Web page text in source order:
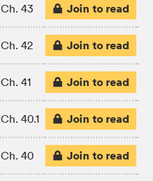
Ch. 43 Join to read
Ch. 42 Join to read
Ch. 41 Join to read
Ch. 40.1 Join to read
Ch. 40 Join to read